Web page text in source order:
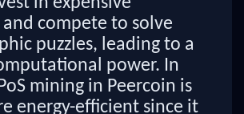
compete to solve
puzzles, leading to a
power. In
mining in Peercoin is
energy-efficient since it